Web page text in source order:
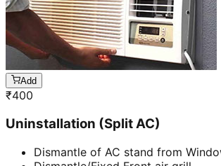
Add
₹400
Uninstallation (Split AC)
Dismantle of AC stand from